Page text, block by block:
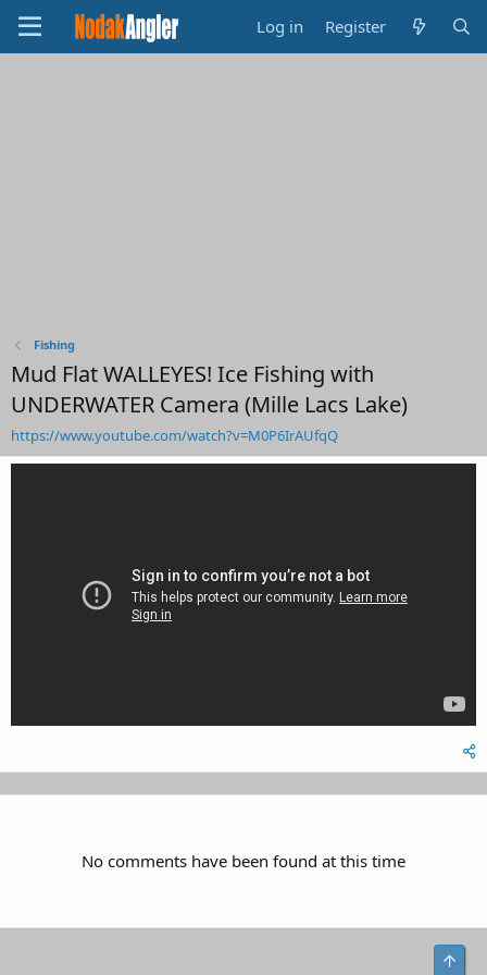
Log in Register
Fishing
Mud Flat WALLEYES! Ice Fishing with
UNDERWATER Camera (Mille Lacs Lake)
https://www.youtube.com/watch?v=M0P6IrAUfqQ
No comments have been found at this time
Top